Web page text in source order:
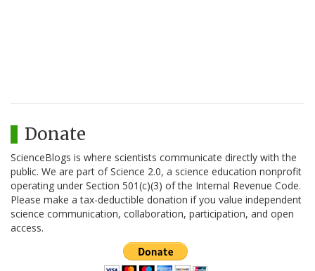
Donate
ScienceBlogs is where scientists communicate directly with the
public. We are part of Science 2.0, a science education nonprofit
operating under Section 501(c)(3) of the Internal Revenue Code.
Please make a tax-deductible donation if you value independent
science communication, collaboration, participation, and open
access.